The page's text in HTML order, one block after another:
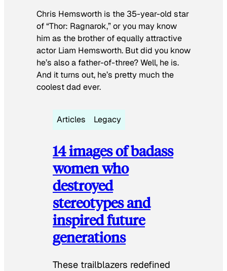
Chris Hemsworth is the 35-year-old star
of “Thor: Ragnarok,” or you may know
him as the brother of equally attractive
actor Liam Hemsworth. But did you know
he’s also a father-of-three? Well, he is.
And it turns out, he’s pretty much the
coolest dad ever.
Articles Legacy
14 images of badass
women who
destroyed
stereotypes and
inspired future
generations
These trailblazers redefined